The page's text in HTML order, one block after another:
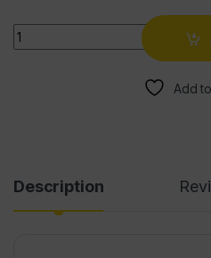
Quantity
Add
Description